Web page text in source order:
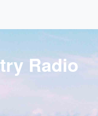
Radio